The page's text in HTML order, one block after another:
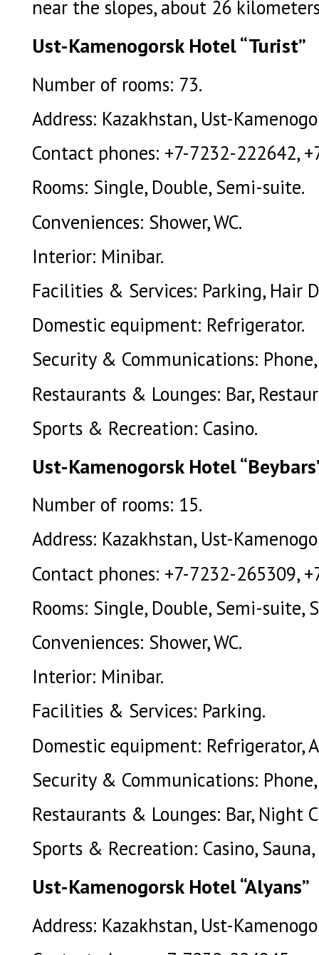
near the slopes, about 26
Ust-Kamenogorsk Hotel “Turist”
Number of rooms: 73.
Address: Kazakhstan, Ust-
Contact phones: +7-7232-222642,
Rooms: Single, Double, Semi-suite.
Conveniences: Shower, WC.
Interior: Minibar.
Facilities & Services: Parking, Hair
Domestic equipment: Refrigerator.
Security & Communications:
Restaurants & Lounges: Bar,
Sports & Recreation: Casino.
Ust-Kamenogorsk Hotel
Number of rooms: 15.
Address: Kazakhstan, Ust-
Contact phones: +7-7232-265309,
Rooms: Single, Double, Semi-suite,
Conveniences: Shower, WC.
Interior: Minibar.
Facilities & Services: Parking.
Domestic equipment: Refrigerator,
Security & Communications:
Restaurants & Lounges: Bar, Night
Sports & Recreation: Casino, Sauna,
Ust-Kamenogorsk Hotel “Alyans”
Address: Kazakhstan, Ust-